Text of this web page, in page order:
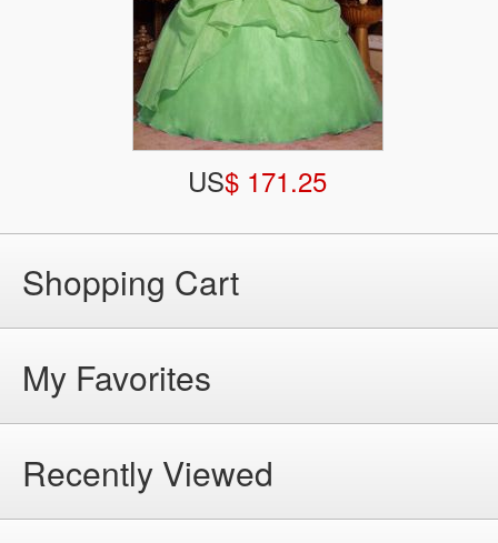
US$ 171.25
Shopping Cart
My Favorites
Recently Viewed